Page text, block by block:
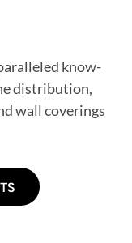
know-
distribution,
wall coverings